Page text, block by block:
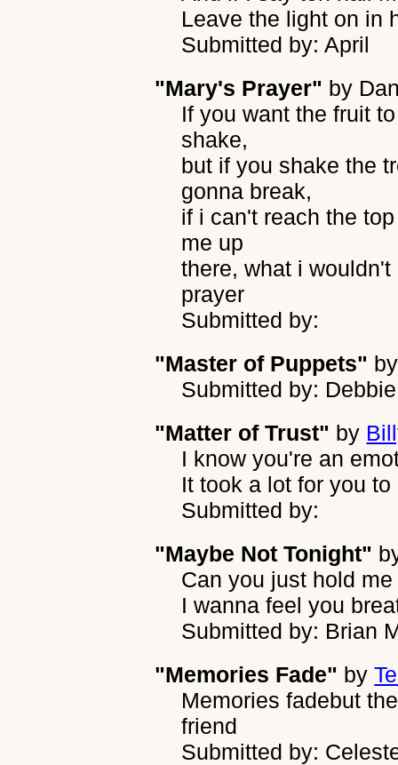
Leave the light on in
Submitted by: April
"Mary's Prayer" by
If you want the fruit
shake,
but if you shake the
gonna break,
if i can't reach the
me up
there, what i
prayer
Submitted by:
"Master of Puppets"
Submitted by:
"Matter of Trust" by
I know you're an
It took a lot for you
Submitted by:
"Maybe Not Tonight"
Can you just hold
I wanna feel you
Submitted by: Brian
"Memories Fade" by
Memories fadebut
friend
Submitted by: